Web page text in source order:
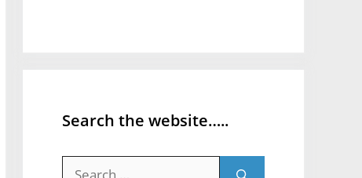
Search the website…..